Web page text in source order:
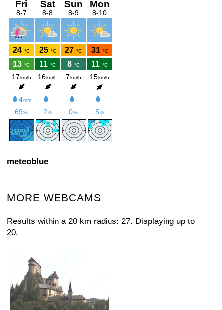
meteoblue
MORE WEBCAMS
Results within a 20 km radius: 27. Displaying up to
20.